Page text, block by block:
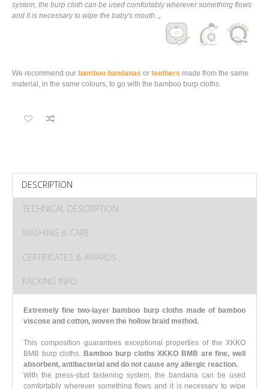
system, the burp cloth can be used comfortably wherever something flows
and it is necessary to wipe the baby's mouth. „
We recommend our bamboo bandanas or teethers made from the same
material, in the same colours, to go with the bamboo burp cloths.
DESCRIPTION
TECHNICAL DESCRIPTION
WASHING & CARE
CERTIFICATES & AWARDS
PACKING INFO
Extremely fine two-layer bamboo burp cloths made of bamboo
viscose and cotton, woven the hollow braid method.
This composition guarantees exceptional properties of the XKKO
BMB burp cloths. Bamboo burp cloths XKKO BMB are fine, well
absorbent, antibacterial and do not cause any allergic reaction.
With the press-stud fastening system, the bandana can be used
comfortably wherever something flows and it is necessary to wipe